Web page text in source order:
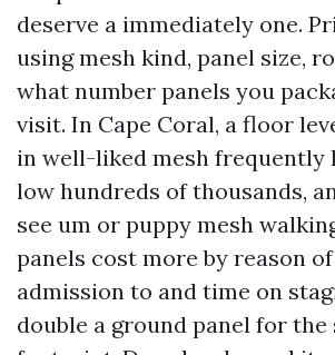
deserve a immediately one.
using mesh kind, panel size,
what number panels you
visit. In Cape Coral, a floor
in well-liked mesh frequently
low hundreds of thousands,
see um or puppy mesh
panels cost more by reason
admission to and time on
double a ground panel for the